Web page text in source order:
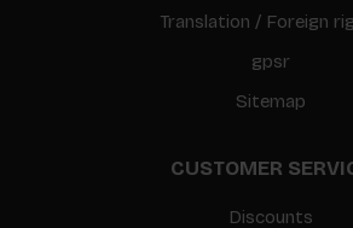
Translation / Foreign
gpsr
Sitemap
CUSTOMER
Discounts